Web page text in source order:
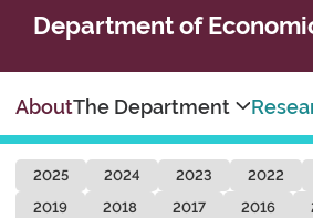
Department of
AboutThe Department
2025 2024 2023 2022
2019
2018 2017 2016